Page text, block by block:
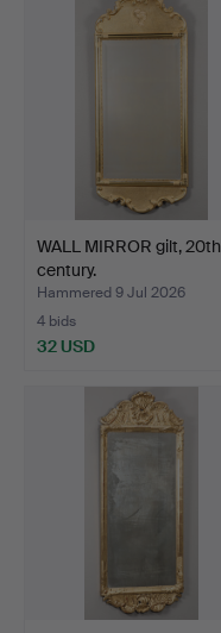
WALL MIRROR gilt, 20th
century.
Hammered 9 Jul 2026
4 bids
32 USD